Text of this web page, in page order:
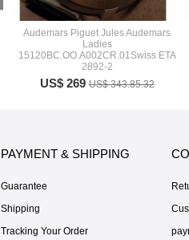
Audemars Piguet Jules Audemars
Ladies
15120BC.OO.A002CR.01Swiss ETA
2892-2
US$ 269US$ 343.85.32
PAYMENT & SHIPPING
Guarantee
Shipping
Tracking Your Order